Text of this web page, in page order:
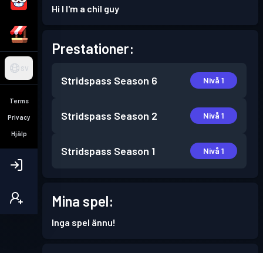
SV
Terms
Privacy
Hjälp
Hi I I'm a chil guy
Prestationer:
Stridspass Season 6 Nivå 1
Stridspass Season 2 Nivå 1
Stridspass Season 1 Nivå 1
Mina spel:
Inga spel ännu!